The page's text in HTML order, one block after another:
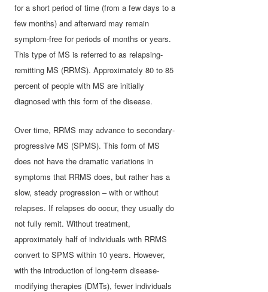
for a short period of time (from a few days to a
few months) and afterward may remain
symptom-free for periods of months or years.
This type of MS is referred to as relapsing-
remitting MS (RRMS). Approximately 80 to 85
percent of people with MS are initially
diagnosed with this form of the disease.
Over time, RRMS may advance to secondary-
progressive MS (SPMS). This form of MS
does not have the dramatic variations in
symptoms that RRMS does, but rather has a
slow, steady progression – with or without
relapses. If relapses do occur, they usually do
not fully remit. Without treatment,
approximately half of individuals with RRMS
convert to SPMS within 10 years. However,
with the introduction of long-term disease-
modifying therapies (DMTs), fewer individuals